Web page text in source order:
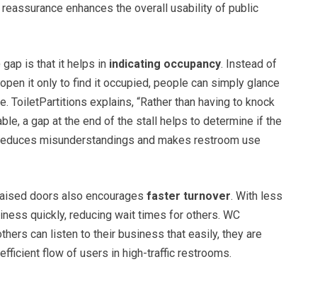
enhances the overall usability of public
is that it helps in indicating occupancy. Instead of
it only to find it occupied, people can simply glance
ToiletPartitions explains, “Rather than having to knock
a gap at the end of the stall helps to determine if the
misunderstandings and makes restroom use
doors also encourages faster turnover. With less
quickly, reducing wait times for others. WC
can listen to their business that easily, they are
flow of users in high-traffic restrooms.